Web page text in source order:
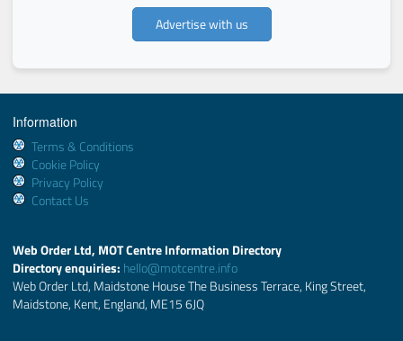
Advertise with us
Information
Terms & Conditions
Cookie Policy
Privacy Policy
Contact Us
Web Order Ltd, MOT Centre Information Directory
Directory enquiries: hello@motcentre.info
Web Order Ltd, Maidstone House The Business Terrace, King Street,
Maidstone, Kent, England, ME15 6JQ